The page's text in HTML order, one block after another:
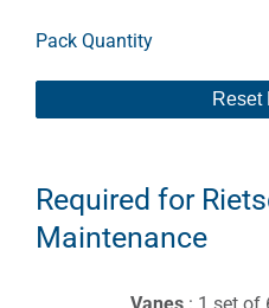
Required for
Maintenance
Vanes : 1 set of
Pack Quantity
Reset